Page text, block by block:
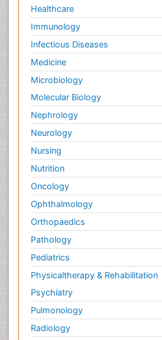
Healthcare
Immunology
Infectious Diseases
Medicine
Microbiology
Molecular Biology
Nephrology
Neurology
Nursing
Nutrition
Oncology
Ophthalmology
Orthopaedics
Pathology
Pediatrics
Physicaltherapy & Rehabilitation
Psychiatry
Pulmonology
Radiology